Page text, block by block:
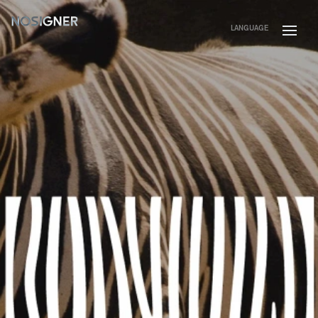
HOME
LANGUAGE